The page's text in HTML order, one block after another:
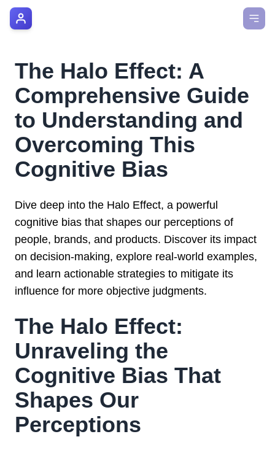
Pricing
Testimonials
Login
The Halo Effect: A
Comprehensive Guide
to Understanding and
Overcoming This
Cognitive Bias
Dive deep into the Halo Effect, a powerful
cognitive bias that shapes our perceptions of
people, brands, and products. Discover its impact
on decision-making, explore real-world examples,
and learn actionable strategies to mitigate its
influence for more objective judgments.
The Halo Effect:
Unraveling the
Cognitive Bias That
Shapes Our
Perceptions